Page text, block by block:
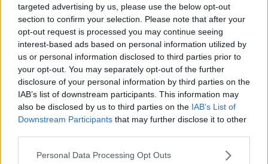
targeted advertising by us, please use the below opt-out
section to confirm your selection. Please note that after your
opt-out request is processed you may continue seeing
interest-based ads based on personal information utilized by
us or personal information disclosed to third parties prior to
your opt-out. You may separately opt-out of the further
disclosure of your personal information by third parties on the
IAB’s list of downstream participants. This information may
also be disclosed by us to third parties on the IAB’s List of
Downstream Participants that may further disclose it to other
Personal Data Processing Opt Outs
In a statement, the Government says Mandatory Hotel
Quarantine options "are being examined on a
contingency basis".
While Health Minister Stephen Donnelly says it will
legislate to re-introduce the measure if needed to
deal with the new variant.
And the Department of Transport says it has